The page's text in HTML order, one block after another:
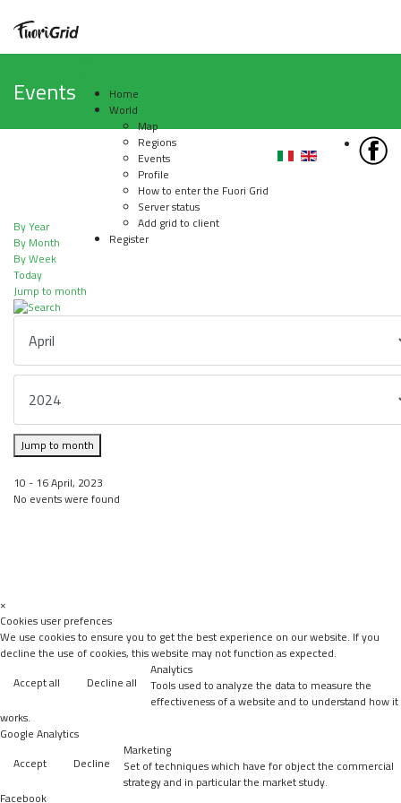
Home
World
Map
Regions
Events
Profile
How to enter the Fuori Grid
Server status
Add grid to client
Register
Events
By Year
By Month
By Week
Today
Jump to month
Jump to month
10 - 16 April, 2023
No events were found
×
Cookies user prefences
We use cookies to ensure you to get the best experience on our website. If you
decline the use of cookies, this website may not function as expected.
Accept all
Decline all
Analytics
Tools used to analyze the data to measure the
effectiveness of a website and to understand how it
works.
Google Analytics
Accept
Decline
Marketing
Set of techniques which have for object the commercial
strategy and in particular the market study.
Facebook